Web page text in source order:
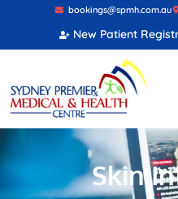
bookings@spmh.com.au
New Patient
Skin